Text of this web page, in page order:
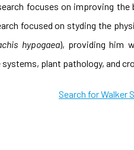
focuses on improving
focused on styding the
hypogaea), providing him
systems, plant pathology, and
Search for Walker